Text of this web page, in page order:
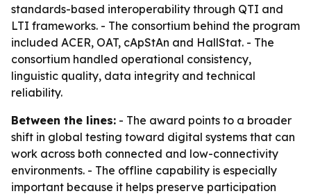
standards-based interoperability through QTI and
LTI frameworks. - The consortium behind the program
included ACER, OAT, cApStAn and HallStat. - The
consortium handled operational consistency,
linguistic quality, data integrity and technical
reliability.
Between the lines: - The award points to a broader
shift in global testing toward digital systems that can
work across both connected and low-connectivity
environments. - The offline capability is especially
important because it helps preserve participation